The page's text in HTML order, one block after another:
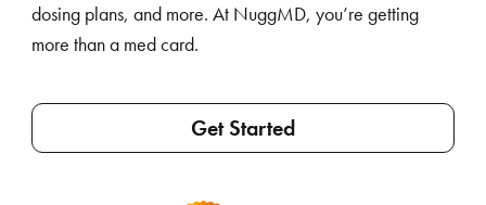
dosing plans, and more. At NuggMD, you’re getting
more than a med card.
Get Started